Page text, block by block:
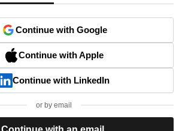
Continue with Google
Continue with Apple
Continue with LinkedIn
or by email